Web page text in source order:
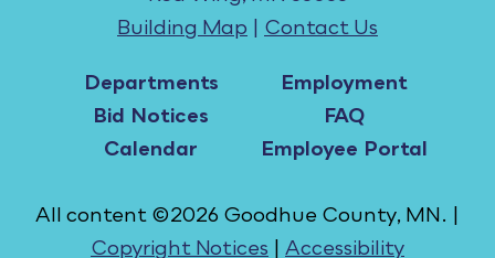
Building Map | Contact Us
Departments
Bid Notices
Calendar
Employment
FAQ
Employee Portal
All content ©2026 Goodhue County, MN. |
Copyright Notices | Accessibility